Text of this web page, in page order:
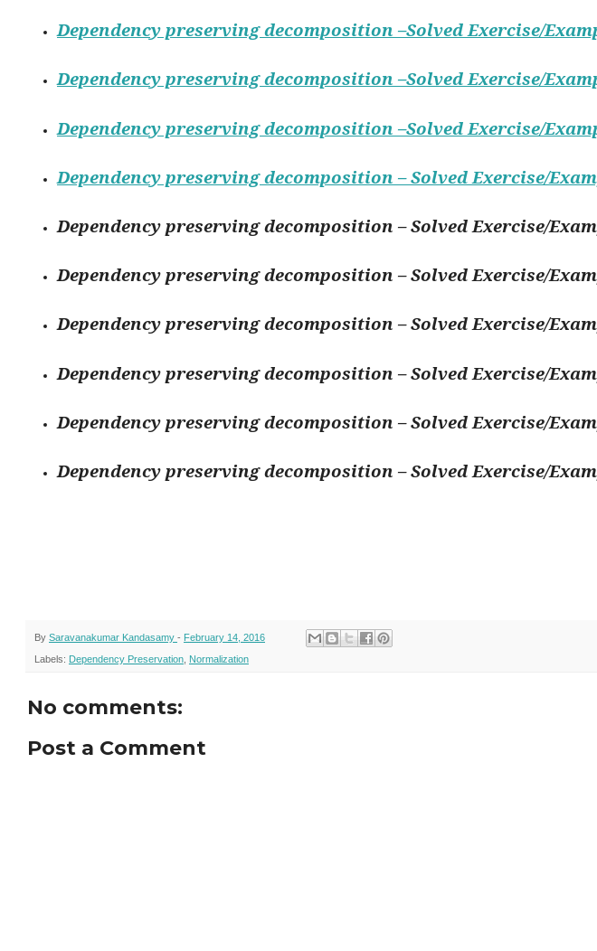
Dependency preserving decomposition –Solved Exercise/
Dependency preserving decomposition –Solved Exercise/
Dependency preserving decomposition –Solved Exercise/
Dependency preserving decomposition – Solved Exercise/
Dependency preserving decomposition – Solved Exercise/
Dependency preserving decomposition – Solved Exercise/
Dependency preserving decomposition – Solved Exercise/
Dependency preserving decomposition – Solved Exercise/
Dependency preserving decomposition – Solved Exercise/
Dependency preserving decomposition – Solved Exercise/
By Saravanakumar Kandasamy - February 14, 2016
Labels: Dependency Preservation Normalization
No comments:
Post a Comment